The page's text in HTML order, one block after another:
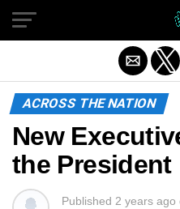
ACROSS THE NATION
New
the President
Published 2 years ago
Exit